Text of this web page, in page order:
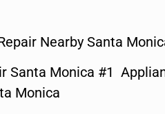
Nearby Santa
Santa Monica #1
Monica